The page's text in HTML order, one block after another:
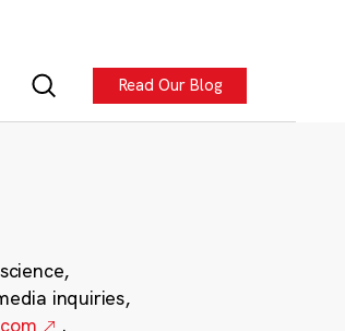
Read Our Blog
inquiries,
.